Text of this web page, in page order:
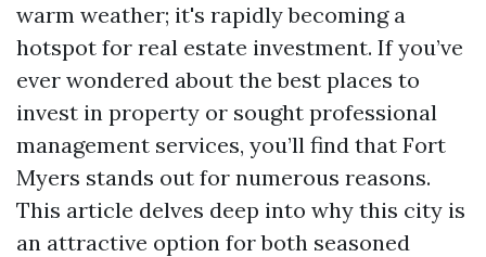
warm weather; it's rapidly becoming a
hotspot for real estate investment. If you’ve
ever wondered about the best places to
invest in property or sought professional
management services, you’ll find that Fort
Myers stands out for numerous reasons.
This article delves deep into why this city is
an attractive option for both seasoned